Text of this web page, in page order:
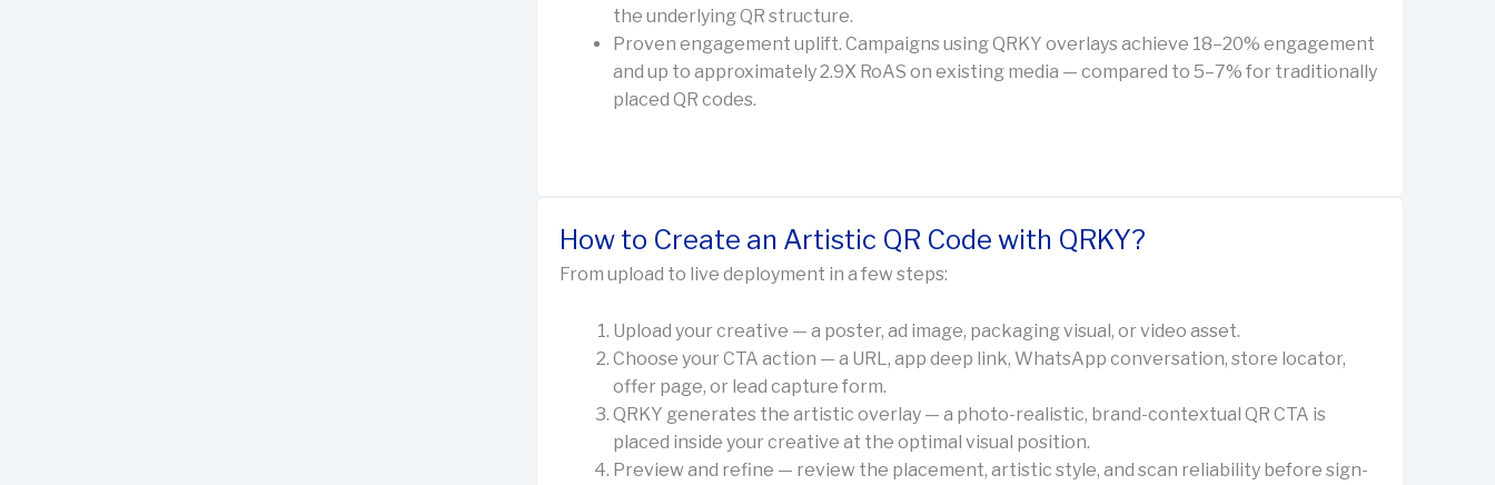
the underlying QR structure.
Proven engagement uplift. Campaigns using QRKY overlays achieve 18–20% engagement
and up to approximately 2.9X RoAS on existing media — compared to 5–7% for traditionally
placed QR codes.
How to Create an Artistic QR Code with QRKY?
From upload to live deployment in a few steps:
Upload your creative — a poster, ad image, packaging visual, or video asset.
Choose your CTA action — a URL, app deep link, WhatsApp conversation, store locator,
offer page, or lead capture form.
QRKY generates the artistic overlay — a photo-realistic, brand-contextual QR CTA is
placed inside your creative at the optimal visual position.
Preview and refine — review the placement, artistic style, and scan reliability before sign-